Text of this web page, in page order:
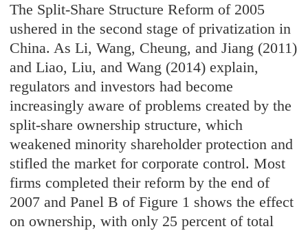
The Split-Share Structure Reform of 2005
ushered in the second stage of privatization in
China. As Li, Wang, Cheung, and Jiang (2011)
and Liao, Liu, and Wang (2014) explain,
regulators and investors had become
increasingly aware of problems created by the
split-share ownership structure, which
weakened minority shareholder protection and
stifled the market for corporate control. Most
firms completed their reform by the end of
2007 and Panel B of Figure 1 shows the effect
on ownership, with only 25 percent of total